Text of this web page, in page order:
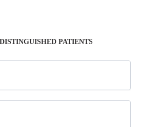
PATIENTS